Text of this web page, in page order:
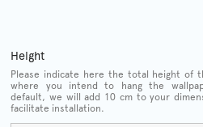
Height
Please indicate here the total height of
where you intend to hang the
default, we will add 10 cm to your
facilitate installation.